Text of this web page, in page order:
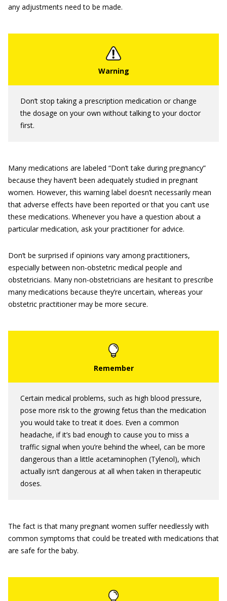
any adjustments need to be made.
Don’t stop taking a prescription medication or change
the dosage on your own without talking to your doctor
first.
Many medications are labeled “Don’t take during pregnancy”
because they haven’t been adequately studied in pregnant
women. However, this warning label doesn’t necessarily mean
that adverse effects have been reported or that you can’t use
these medications. Whenever you have a question about a
particular medication, ask your practitioner for advice.
Don’t be surprised if opinions vary among practitioners,
especially between non-obstetric medical people and
obstetricians. Many non-obstetricians are hesitant to prescribe
many medications because they’re uncertain, whereas your
obstetric practitioner may be more secure.
Certain medical problems, such as high blood pressure,
pose more risk to the growing fetus than the medication
you would take to treat it does. Even a common
headache, if it’s bad enough to cause you to miss a
traffic signal when you’re behind the wheel, can be more
dangerous than a little acetaminophen (Tylenol), which
actually isn’t dangerous at all when taken in therapeutic
doses.
The fact is that many pregnant women suffer needlessly with
common symptoms that could be treated with medications that
are safe for the baby.